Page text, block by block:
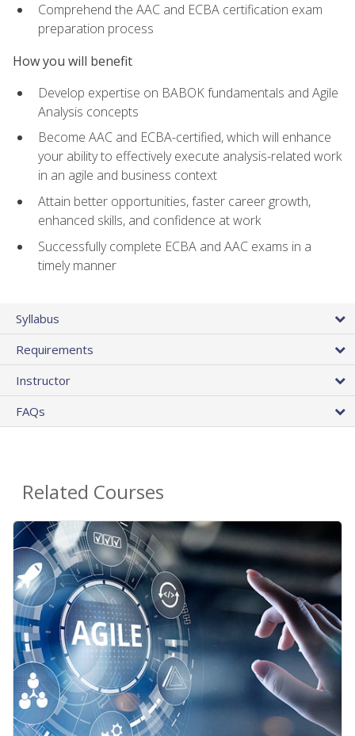
Comprehend the AAC and ECBA certification exam
preparation process
How you will benefit
Develop expertise on BABOK fundamentals and Agile
Analysis concepts
Become AAC and ECBA-certified, which will enhance
your ability to effectively execute analysis-related work
in an agile and business context
Attain better opportunities, faster career growth,
enhanced skills, and confidence at work
Successfully complete ECBA and AAC exams in a
timely manner
Syllabus
Requirements
Instructor
FAQs
Related Courses